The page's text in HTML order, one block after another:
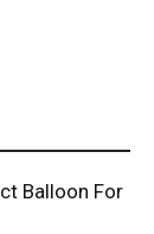
Balloon For